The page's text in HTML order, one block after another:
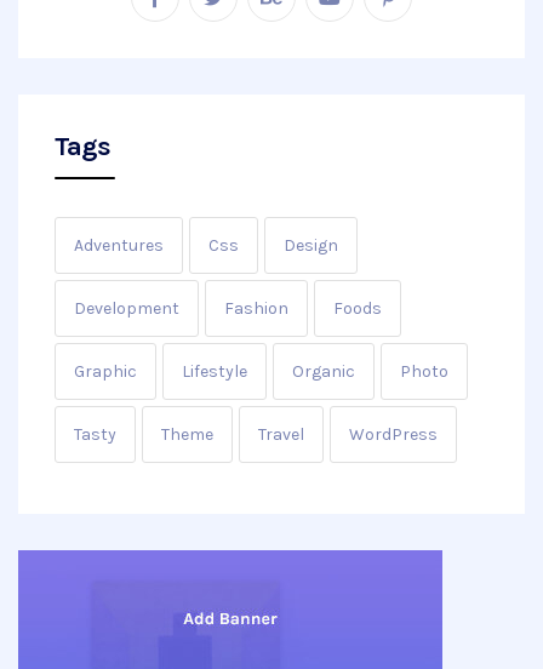
Tags
Adventures Css Design
Development Fashion Foods
Graphic Lifestyle Organic Photo
Tasty Theme Travel WordPress